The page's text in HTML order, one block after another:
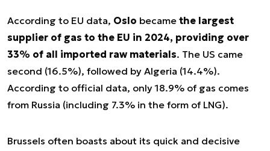
According to EU data, Oslo became the largest
supplier of gas to the EU in 2024, providing over
33% of all imported raw materials. The US came
second (16.5%), followed by Algeria (14.4%).
According to official data, only 18.9% of gas comes
from Russia (including 7.3% in the form of LNG).
Brussels often boasts about its quick and decisive